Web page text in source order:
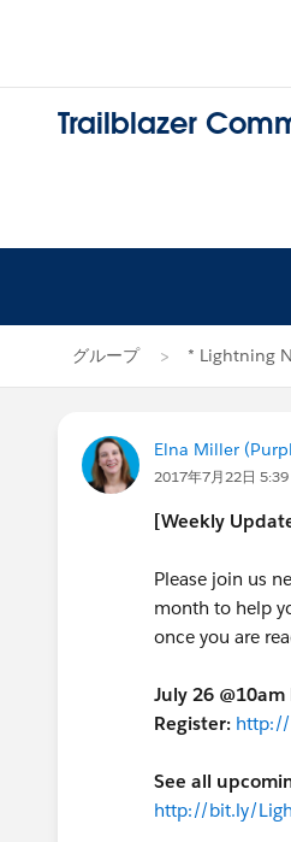
Trailblazer
グループ * Lightning
Elna Miller
2017年7月22日 5:39
[Weekly
Please join us
month to help
once you are
July 26 @10am
Register: http://
See all
http://bit.ly/